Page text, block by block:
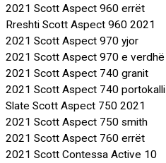
2021 Scott Aspect 960 errët
Rreshti Scott Aspect 960 2021
2021 Scott Aspect 970 yjor
2021 Scott Aspect 970 e verdhë
2021 Scott Aspect 740 granit
2021 Scott Aspect 740 portokalli
Slate Scott Aspect 750 2021
2021 Scott Aspect 750 smith
2021 Scott Aspect 760 errët
2021 Scott Contessa Active 10